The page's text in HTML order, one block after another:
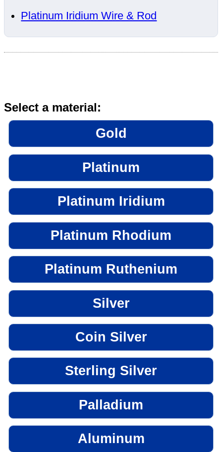
Platinum Iridium Wire & Rod
Select a material:
Gold
Platinum
Platinum Iridium
Platinum Rhodium
Platinum Ruthenium
Silver
Coin Silver
Sterling Silver
Palladium
Aluminum